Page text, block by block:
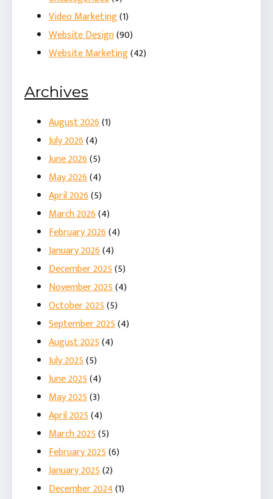
Video Marketing(1)
Website Design(90)
Website Marketing(42)
Archives
August 2026(1)
July 2026(4)
June 2026(5)
May 2026(4)
April 2026(5)
March 2026(4)
February 2026(4)
January 2026(4)
December 2025(5)
November 2025(4)
October 2025(5)
September 2025(4)
August 2025(4)
July 2025(5)
June 2025(4)
May 2025(3)
April 2025(4)
March 2025(5)
February 2025(6)
January 2025(2)
December 2024(1)